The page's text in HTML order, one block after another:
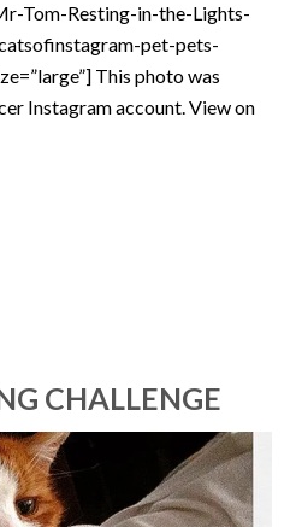
Tom-Resting-in-the-Lights-
pet-pets-
This photo was
Instagram account. View on
CHALLENGE